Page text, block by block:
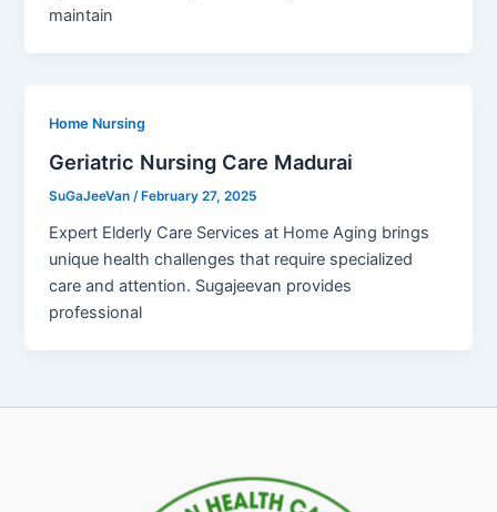
maintain
Home Nursing
Geriatric Nursing Care Madurai
SuGaJeeVan/ February 27, 2025
Expert Elderly Care Services at Home Aging brings
unique health challenges that require specialized
care and attention. Sugajeevan provides
professional